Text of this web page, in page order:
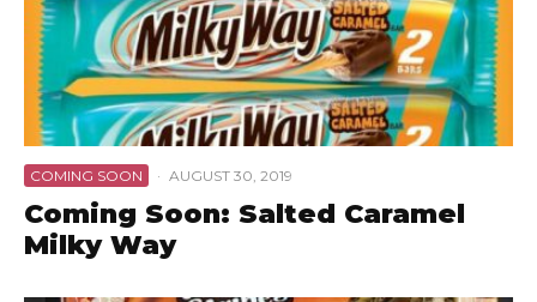
COMING SOON · AUGUST 30, 2019
Coming Soon: Salted Caramel
Milky Way